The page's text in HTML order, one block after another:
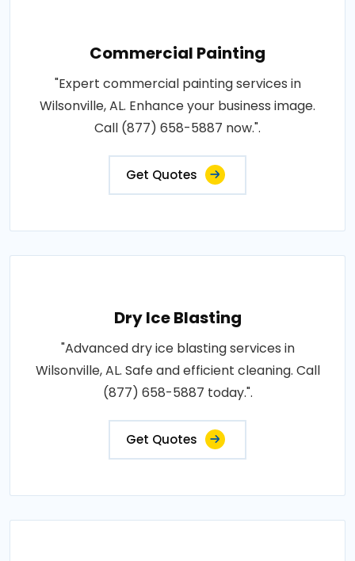
Commercial Painting
"Expert commercial painting services in
Wilsonville, AL. Enhance your business image.
Call (877) 658-5887 now.".
Get Quotes
Dry Ice Blasting
"Advanced dry ice blasting services in
Wilsonville, AL. Safe and efficient cleaning. Call
(877) 658-5887 today.".
Get Quotes